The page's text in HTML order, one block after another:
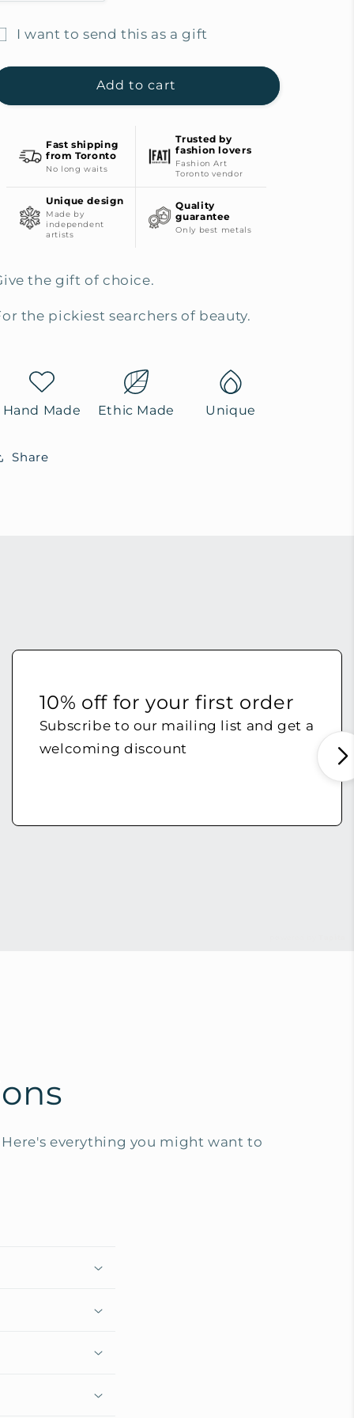
quantity
Picky
quantity
Picky
Gift
Card
I want to send this as a gift
collapsed
Add to cart
Fast shipping
from Toronto
No long waits
Trusted by
fashion lovers
Fashion Art
Toronto vendor
Unique design
Made by
independent
artists
Quality
guarantee
Only best metals
the gift of choice.
the pickiest searchers of beauty.
Hand Made Ethic Made Unique
Share
10% off for your first order
Subscribe to our mailing list and get a
welcoming discount
everything you might want to